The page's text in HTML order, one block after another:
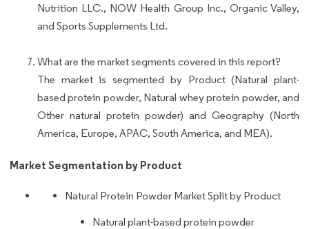
Nutrition LLC., NOW Health Group Inc., Organic Valley,
and Sports Supplements Ltd.
What are the market segments covered in this report?
The market is segmented by Product (Natural plant-
based protein powder, Natural whey protein powder, and
Other natural protein powder) and Geography (North
America, Europe, APAC, South America, and MEA).
Market Segmentation by Product
Natural Protein Powder Market Split by Product
Natural plant-based protein powder